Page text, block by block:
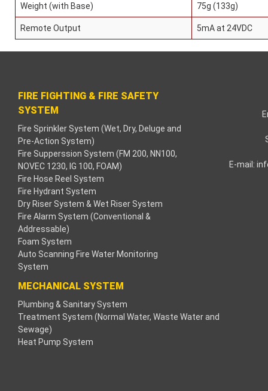
al
Weight (with Base) 75g (133g)
Remote Output 5mA at 24VDC
FIRE FIGHTING & FIRE SAFETY
SYSTEM
Fire Sprinkler System (Wet, Dry, Deluge and
Pre-Action System)
Fire Supperssion System (FM 200, NN100,
NOVEC 1230, IG 100, FOAM)
Fire Hose Reel System
Fire Hydrant System
Dry Riser System & Wet Riser System
Fire Alarm System (Conventional &
Addressable)
Foam System
Auto Scanning Fire Water Monitoring
System
E-mail:
MECHANICAL SYSTEM
Plumbing & Sanitary System
Treatment System (Normal Water, Waste Water and
Sewage)
Heat Pump System